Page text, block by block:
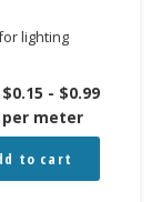
lighting
$0.15 - $0.99
per meter
to cart